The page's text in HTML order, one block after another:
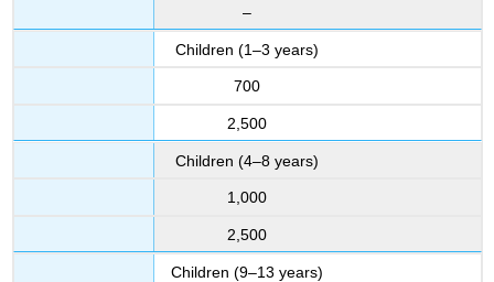
–
Children (1–3 years)
700
2,500
Children (4–8 years)
1,000
2,500
Children (9–13 years)